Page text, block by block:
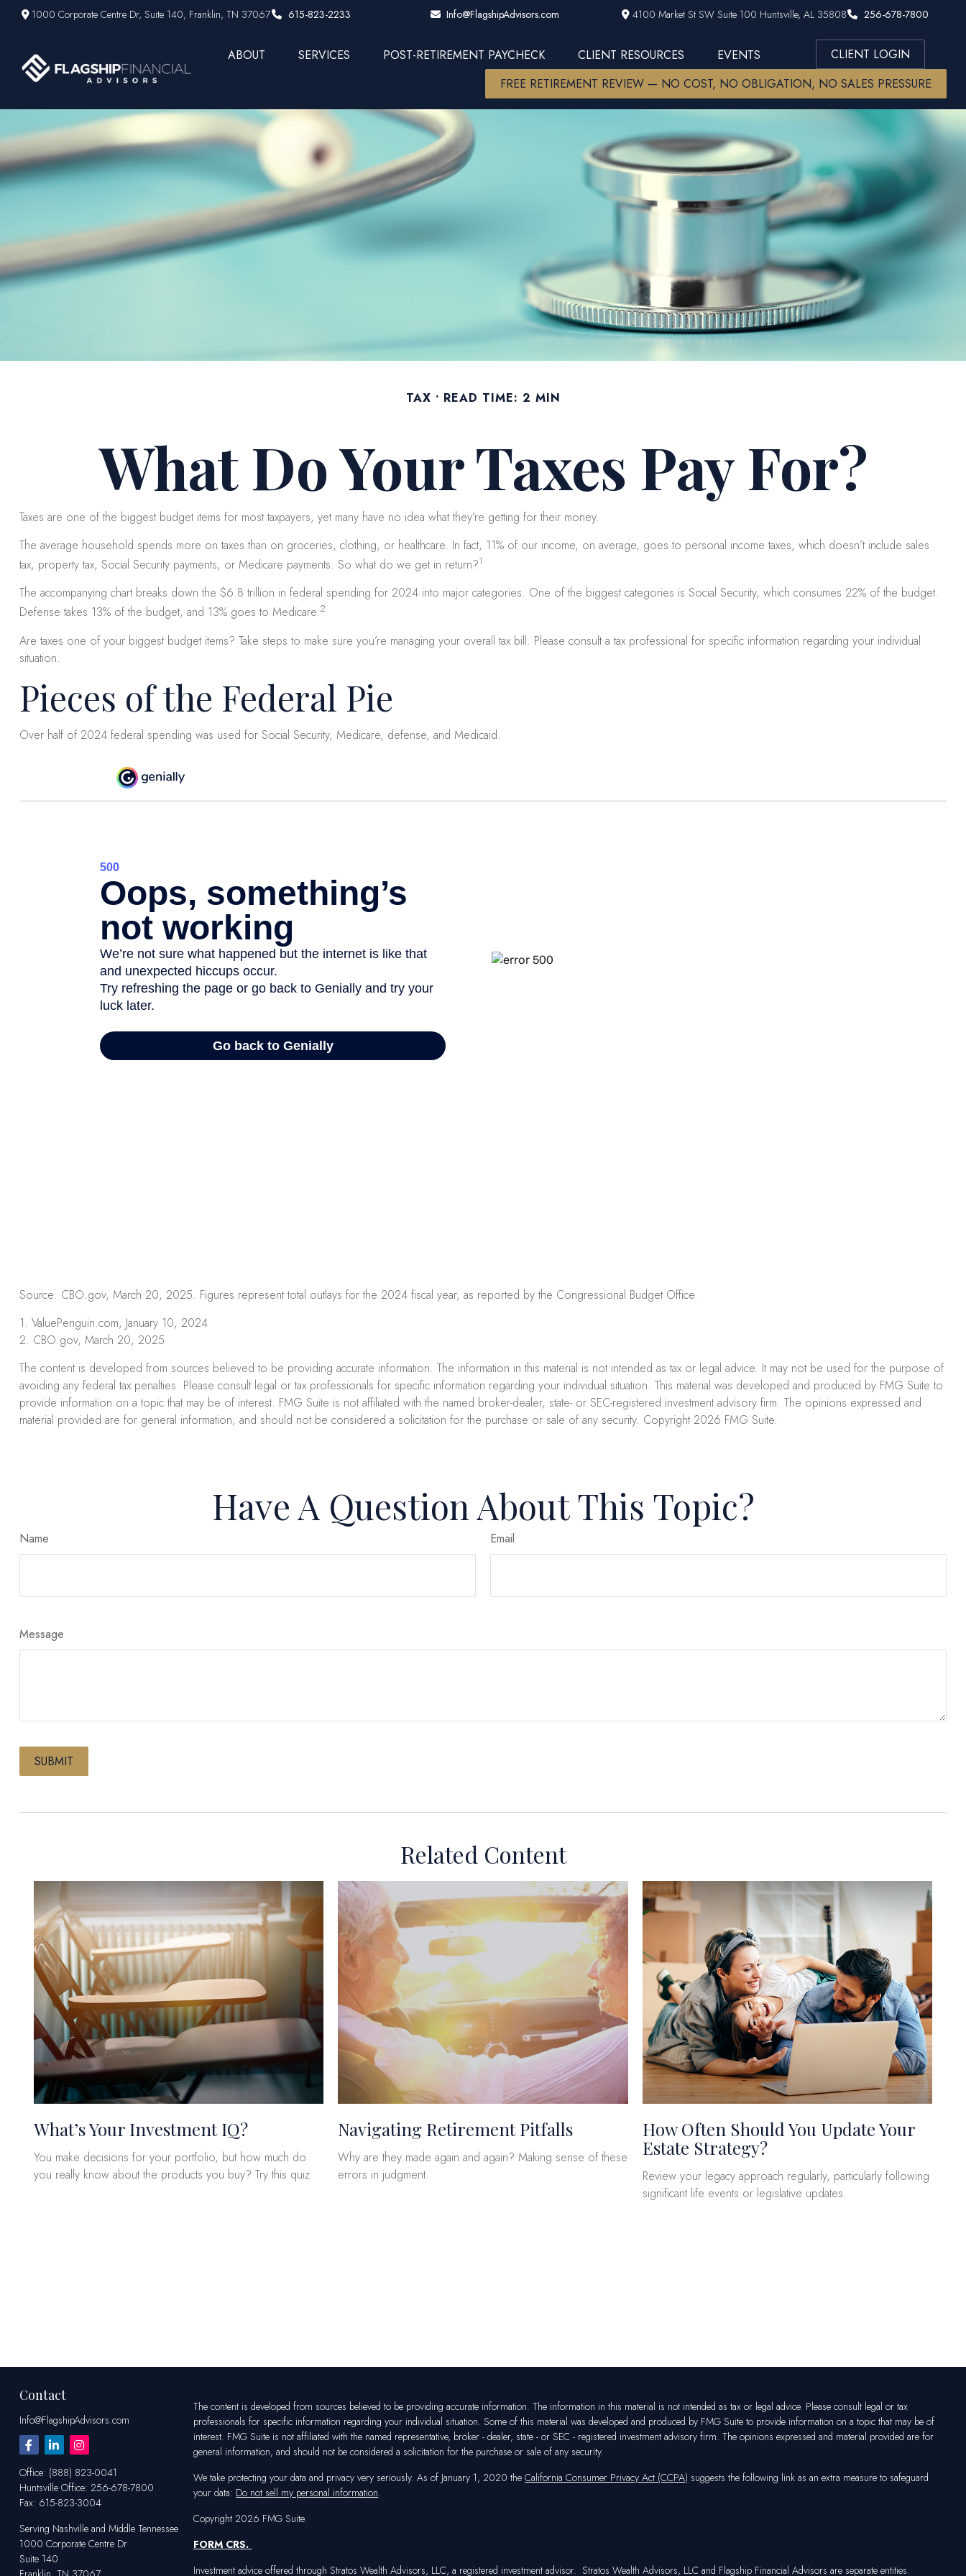
1000 Corporate Centre Dr,Suite 140, Franklin, TN 37067 615-823-2233 Info@FlagshipAdvisors.com 4100 Market St SW Suite 100 Huntsville, AL 35808 256-678-7800
ABOUT SERVICES POST-RETIREMENT PAYCHECK CLIENT RESOURCES EVENTS
CLIENT LOGIN
FREE RETIREMENT REVIEW — NO COST, NO OBLIGATION, NO SALES PRESSURE
TAX READ TIME: 2 MIN
What Do Your Taxes Pay For?
Taxes are one of the biggest budget items for most taxpayers, yet many have no idea what they’re getting for their money.
The average household spends more on taxes than on groceries, clothing, or healthcare. In fact, 11% of our income, on average, goes to personal income taxes, which doesn’t include sales
tax, property tax, Social Security payments, or Medicare payments. So what do we get in return?1
The accompanying chart breaks down the $6.8 trillion in federal spending for 2024 into major categories. One of the biggest categories is Social Security, which consumes 22% of the budget.
Defense takes 13% of the budget, and 13% goes to Medicare.2
Are taxes one of your biggest budget items? Take steps to make sure you’re managing your overall tax bill. Please consult a tax professional for specific information regarding your individual
situation.
Pieces of the Federal Pie
Over half of 2024 federal spending was used for Social Security, Medicare, defense, and Medicaid.
Source: CBO.gov, March 20, 2025. Figures represent total outlays for the 2024 fiscal year, as reported by the Congressional Budget Office.
1. ValuePenguin.com, January 10, 2024
2. CBO.gov, March 20, 2025
The content is developed from sources believed to be providing accurate information. The information in this material is not intended as tax or legal advice. It may not be used for the purpose of
avoiding any federal tax penalties. Please consult legal or tax professionals for specific information regarding your individual situation. This material was developed and produced by FMG Suite to
provide information on a topic that may be of interest. FMG Suite is not affiliated with the named broker-dealer, state- or SEC-registered investment advisory firm. The opinions expressed and
material provided are for general information, and should not be considered a solicitation for the purchase or sale of any security. Copyright 2026 FMG Suite.
Have A Question About This Topic?
Name Email
Message
Related Content
What’s Your Investment IQ?
You make decisions for your portfolio, but how much do
you really know about the products you buy? Try this quiz
Navigating Retirement Pitfalls
Why are they made again and again? Making sense of these
errors in judgment.
How Often Should You Update Your
Estate Strategy?
Review your legacy approach regularly, particularly following
significant life events or legislative updates.
Contact
Info@FlagshipAdvisors.com
Office: (888) 823-0041
Huntsville Office: 256-678-7800
Fax: 615-823-3004
Serving Nashville and Middle Tennessee
1000 Corporate Centre Dr
Suite 140
The content is developed from sources believed to be providing accurate information. The information in this material is not intended as tax or legal advice. Please consult legal or tax
professionals for specific information regarding your individual situation. Some of this material was developed and produced by FMG Suite to provide information on a topic that may be of
interest. FMG Suite is not affiliated with the named representative, broker - dealer, state - or SEC - registered investment advisory firm. The opinions expressed and material provided are for
general information, and should not be considered a solicitation for the purchase or sale of any security.
We take protecting your data and privacy very seriously. As of January 1, 2020 theCalifornia Consumer Privacy Act (CCPA) suggests the following link as an extra measure to safeguard
your data: Do not sell my personal information.
Copyright 2026 FMG Suite.
FORM CRS.
Investment advice offered through Stratos Wealth Advisors, LLC, a registered investment advisor. Stratos Wealth Advisors, LLC and Flagship Financial Advisors are separate entities.